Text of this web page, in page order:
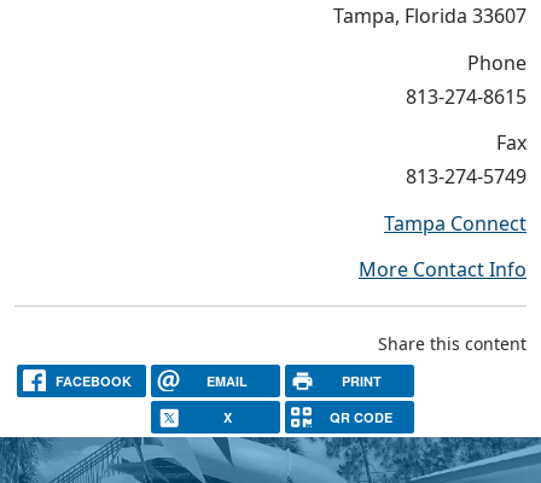
Tampa, Florida 33607
Phone
813-274-8615
Fax
813-274-5749
Tampa Connect
More Contact Info
Share this content
FACEBOOK EMAIL PRINT
X QR CODE